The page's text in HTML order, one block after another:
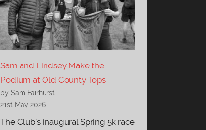
Sam and Lindsey Make the
Podium at Old County Tops
by Sam Fairhurst
21st May 2026
The Club’s inaugural Spring 5k race